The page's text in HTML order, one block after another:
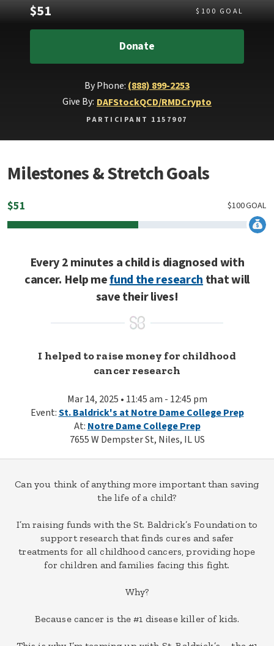
$51Raised $ 100 GOAL
Donate
By Phone: (888) 899-2253
Give By: DAFStockQCD/RMDCrypto
PARTICIPANT 1157907
Milestones & Stretch Goals
$51 GOAL
100
$
Every 2 minutes a child is diagnosed with
cancer. Help mefund the researchthat will
save their lives!
I helped to raise money for childhood
cancer research
Mar 14, 2025 • 11:45 am - 12:45 pm
Event:St. Baldrick's at Notre Dame College Prep
At: Notre Dame College Prep
7655 W Dempster St, Niles, IL US
Can you think of anything more important than saving
the life of a child?
I’m raising funds with the St. Baldrick’s Foundation to
support research that finds cures and safer
treatments for all childhood cancers, providing hope
for children and families facing this fight.
Why?
Because cancer is the #1 disease killer of kids.